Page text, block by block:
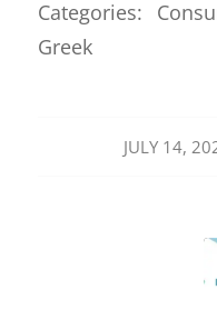
Categories:
Greek
JULY 14,
/